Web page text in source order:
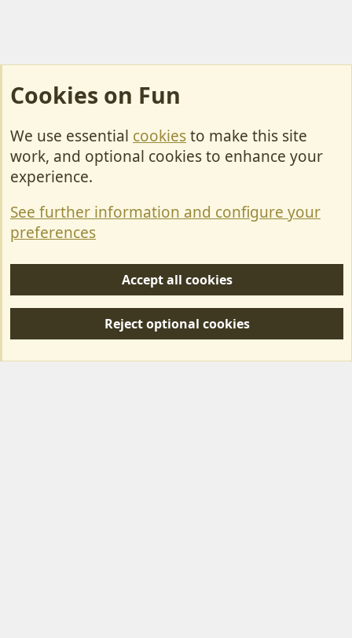
Cookies
Contact Us
Privacy policy
S
Forum posts reflect the views of individual users and not MotorhomeFun.
Cookies on Fun
We use essential cookiesto make this site
work, and optional cookies to enhance your
experience.
See further information and configure your
preferences
Accept all cookies
Reject optional cookies